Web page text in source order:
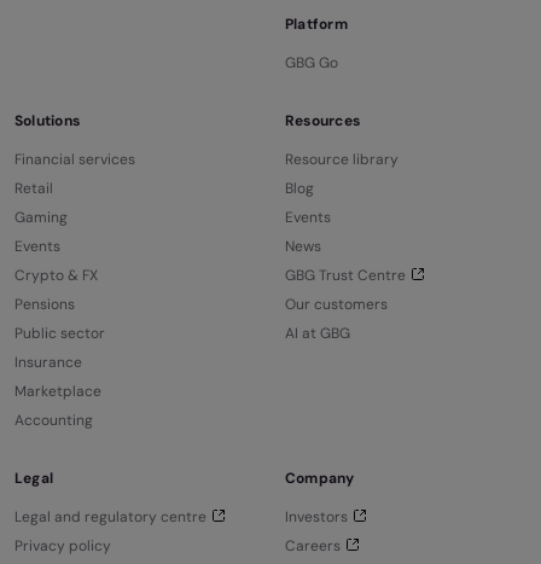
Platform
GBG Go
Solutions
Financial services
Retail
Gaming
Events
Crypto & FX
Pensions
Public sector
Insurance
Marketplace
Accounting
Resources
Resource library
Blog
Events
News
GBG Trust Centre
Our customers
AI at GBG
Legal
Legal and regulatory centre
Privacy policy
Company
Investors
Careers